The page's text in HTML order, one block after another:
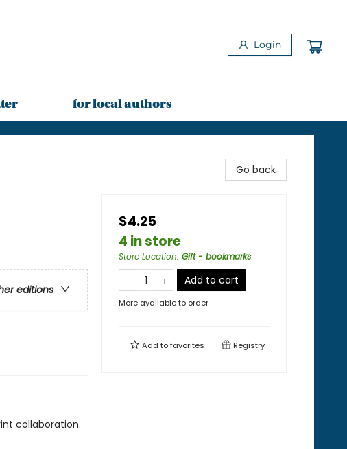
Login
for local authors
editions
collaboration.
Go back
$4.25
4 in store
Store Location: Gift - bookmarks
Add to cart
More available to order
Add tofavorites Registry